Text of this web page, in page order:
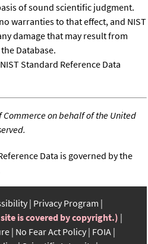
of sound scientific judgment.
warranties to that effect, and NIST
damage that may result from
Database.
Standard Reference Data
Commerce on behalf of the United
Data is governed by the
Privacy Program
is covered by copyright.)
No Fear Act Policy FOIA